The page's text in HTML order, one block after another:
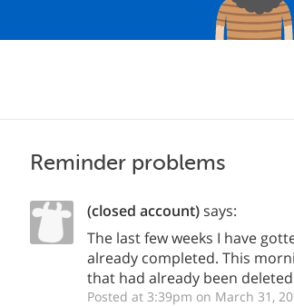
Reminder problems
(closed account)says:
The last few weeks I have
already completed. This
that had already been
Posted at 3:39pm on March 31,